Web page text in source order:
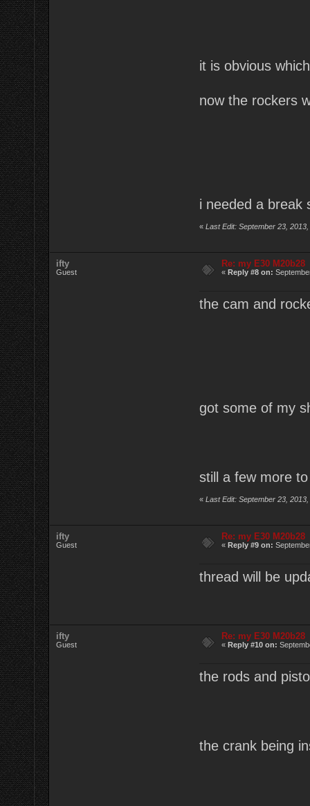
it is obvious
now the rockers
i needed a break
« Last Edit: September 23,
ifty
Guest
Re: my E30 M20b28
« Reply #8 on:
the cam and
got some of my
still a few more
« Last Edit: September 23,
ifty
Guest
Re: my E30 M20b28
« Reply #9 on:
thread will be
ifty
Guest
Re: my E30 M20b28
« Reply #10 on:
the rods and
the crank being